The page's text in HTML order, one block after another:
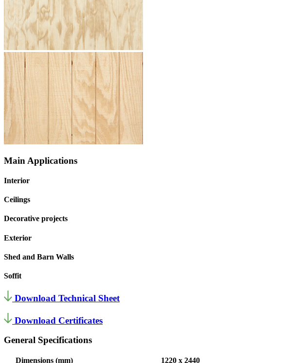
Main Applications
Interior
Ceilings
Decorative projects
Exterior
Shed and Barn Walls
Soffit
Download Technical Sheet
Download Certificates
General Specifications
Dimensions (mm)
1220 x 2440